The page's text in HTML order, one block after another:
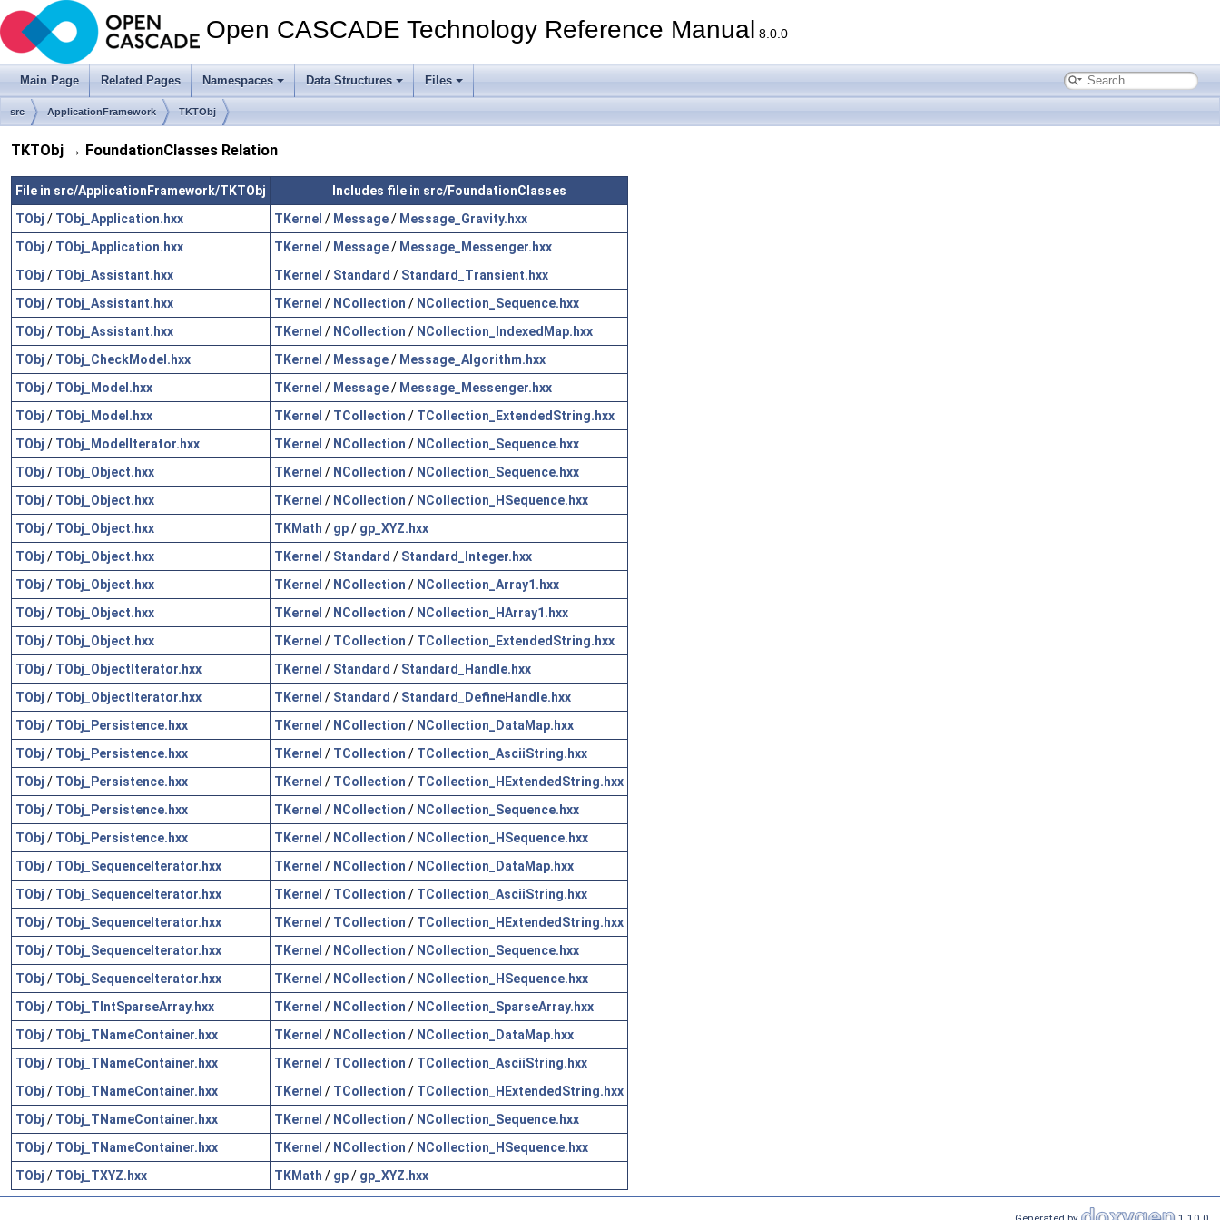
Open CASCADE Technology Reference Manual 8.0.0
Main Page Related Pages Namespaces Data Structures Files
src ApplicationFramework TKTObj
TKTObj → FoundationClasses Relation
File in src/ApplicationFramework/TKTObj
Includes file in src/FoundationClasses
TObj / TObj_Application.hxx TKernel / Message/ Message_Gravity.hxx
TObj / TObj_Application.hxx TKernel / Message/ Message_Messenger.hxx
TObj / TObj_Assistant.hxx TKernel / Standard / Standard_Transient.hxx
TObj / TObj_Assistant.hxx TKernel / NCollection / NCollection_Sequence.hxx
TObj / TObj_Assistant.hxx TKernel / NCollection / NCollection_IndexedMap.hxx
TObj / TObj_CheckModel.hxx TKernel / Message/ Message_Algorithm.hxx
TObj / TObj_Model.hxx TKernel / Message/ Message_Messenger.hxx
TObj / TObj_Model.hxx TKernel / TCollection / TCollection_ExtendedString.hxx
TObj / TObj_ModelIterator.hxx TKernel / NCollection / NCollection_Sequence.hxx
TObj / TObj_Object.hxx TKernel / NCollection / NCollection_Sequence.hxx
TObj / TObj_Object.hxx TKernel / NCollection / NCollection_HSequence.hxx
TObj / TObj_Object.hxx TKMath / gp/ gp_XYZ.hxx
TObj / TObj_Object.hxx TKernel / Standard / Standard_Integer.hxx
TObj / TObj_Object.hxx TKernel / NCollection / NCollection_Array1.hxx
TObj / TObj_Object.hxx TKernel / NCollection / NCollection_HArray1.hxx
TObj / TObj_Object.hxx TKernel / TCollection / TCollection_ExtendedString.hxx
TObj / TObj_ObjectIterator.hxx TKernel / Standard / Standard_Handle.hxx
TObj / TObj_ObjectIterator.hxx TKernel / Standard / Standard_DefineHandle.hxx
TObj / TObj_Persistence.hxx TKernel / NCollection / NCollection_DataMap.hxx
TObj / TObj_Persistence.hxx TKernel / TCollection / TCollection_AsciiString.hxx
TObj / TObj_Persistence.hxx TKernel / TCollection / TCollection_HExtendedString.hxx
TObj / TObj_Persistence.hxx TKernel / NCollection / NCollection_Sequence.hxx
TObj / TObj_Persistence.hxx TKernel / NCollection / NCollection_HSequence.hxx
TObj / TObj_SequenceIterator.hxx TKernel / NCollection / NCollection_DataMap.hxx
TObj / TObj_SequenceIterator.hxx TKernel / TCollection / TCollection_AsciiString.hxx
TObj / TObj_SequenceIterator.hxx TKernel / TCollection / TCollection_HExtendedString.hxx
TObj / TObj_SequenceIterator.hxx TKernel / NCollection / NCollection_Sequence.hxx
TObj / TObj_SequenceIterator.hxx TKernel / NCollection / NCollection_HSequence.hxx
TObj / TObj_TIntSparseArray.hxx TKernel / NCollection / NCollection_SparseArray.hxx
TObj / TObj_TNameContainer.hxx TKernel / NCollection / NCollection_DataMap.hxx
TObj / TObj_TNameContainer.hxx TKernel / TCollection / TCollection_AsciiString.hxx
TObj / TObj_TNameContainer.hxx TKernel / TCollection / TCollection_HExtendedString.hxx
TObj / TObj_TNameContainer.hxx TKernel / NCollection / NCollection_Sequence.hxx
TObj / TObj_TNameContainer.hxx TKernel / NCollection / NCollection_HSequence.hxx
TObj / TObj_TXYZ.hxx TKMath / gp/ gp_XYZ.hxx